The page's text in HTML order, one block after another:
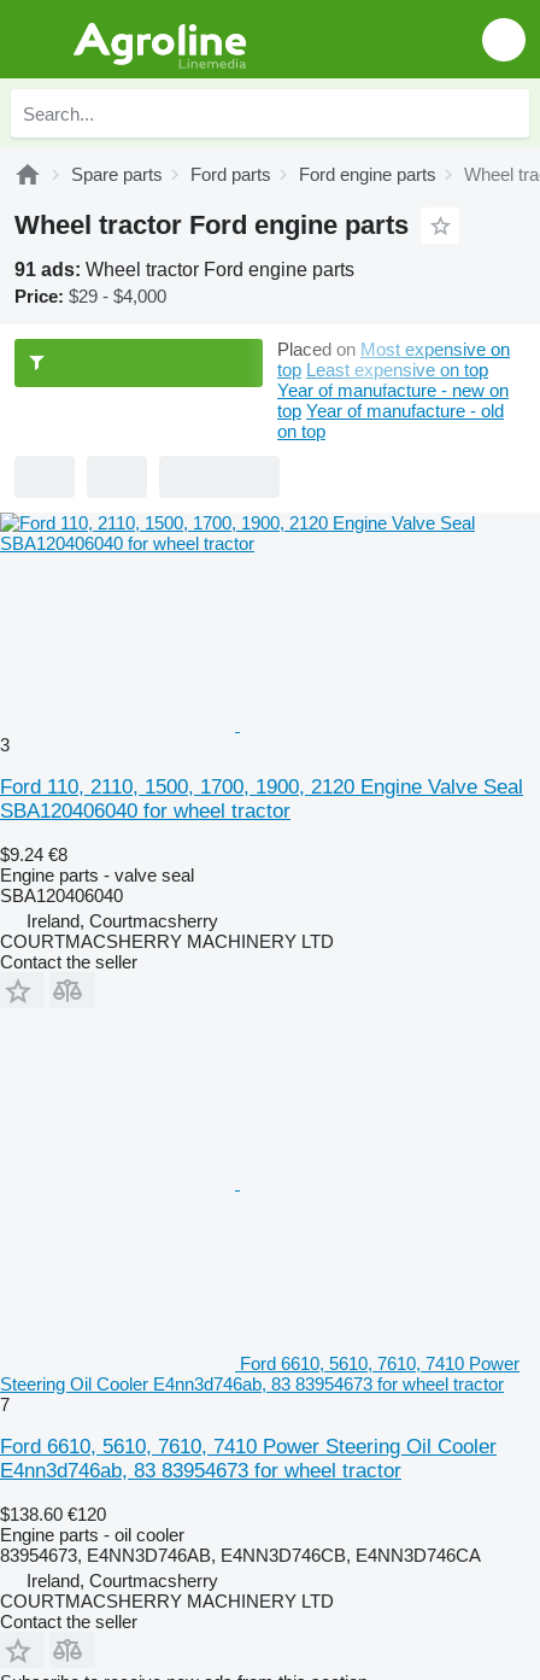
Spare parts Ford parts Ford engine parts Wheel
Wheel tractor Ford engine parts
91 ads: Wheel tractor Ford engine parts
Price: $29 - $4,000
Placed on Most expensive on
top Least expensive on top
Year of manufacture - new on
top Year of manufacture - old
on top
3
Ford 110, 2110, 1500, 1700, 1900, 2120 Engine Valve Seal
SBA120406040 for wheel tractor
$9.24 €8
Engine parts - valve seal
SBA120406040
Ireland, Courtmacsherry
COURTMACSHERRY MACHINERY LTD
Contact the seller
Ford 6610, 5610, 7610, 7410 Power
Steering Oil Cooler E4nn3d746ab, 83 83954673 for wheel tractor
7
Ford 6610, 5610, 7610, 7410 Power Steering Oil Cooler
E4nn3d746ab, 83 83954673 for wheel tractor
$138.60 €120
Engine parts - oil cooler
83954673, E4NN3D746AB, E4NN3D746CB, E4NN3D746CA
Ireland, Courtmacsherry
COURTMACSHERRY MACHINERY LTD
Contact the seller